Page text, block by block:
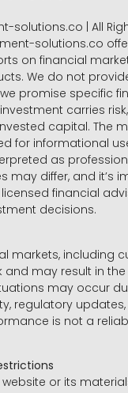
solutions.co | All
solutions.co
on financial
We do not
promise specific
carries
capital. The
for informational
as
may differ, and it’s
financial
decisions.
markets, including
and may result in
may occur
regulatory
is not a
or its